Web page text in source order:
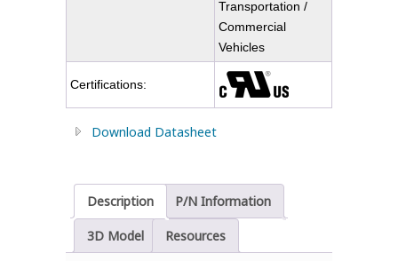
Transportation /
Commercial
Vehicles
Certifications:
Download Datasheet
Description P/N Information
3D Model Resources